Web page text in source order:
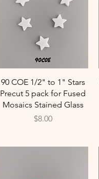
Quick View
90 COE 1/2" to 1" Stars
Precut 5 pack for Fused
Mosaics Stained Glass
Price
$8.00